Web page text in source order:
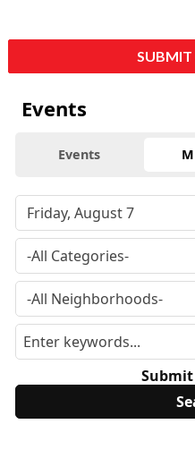
SUBMIT
Events
Events